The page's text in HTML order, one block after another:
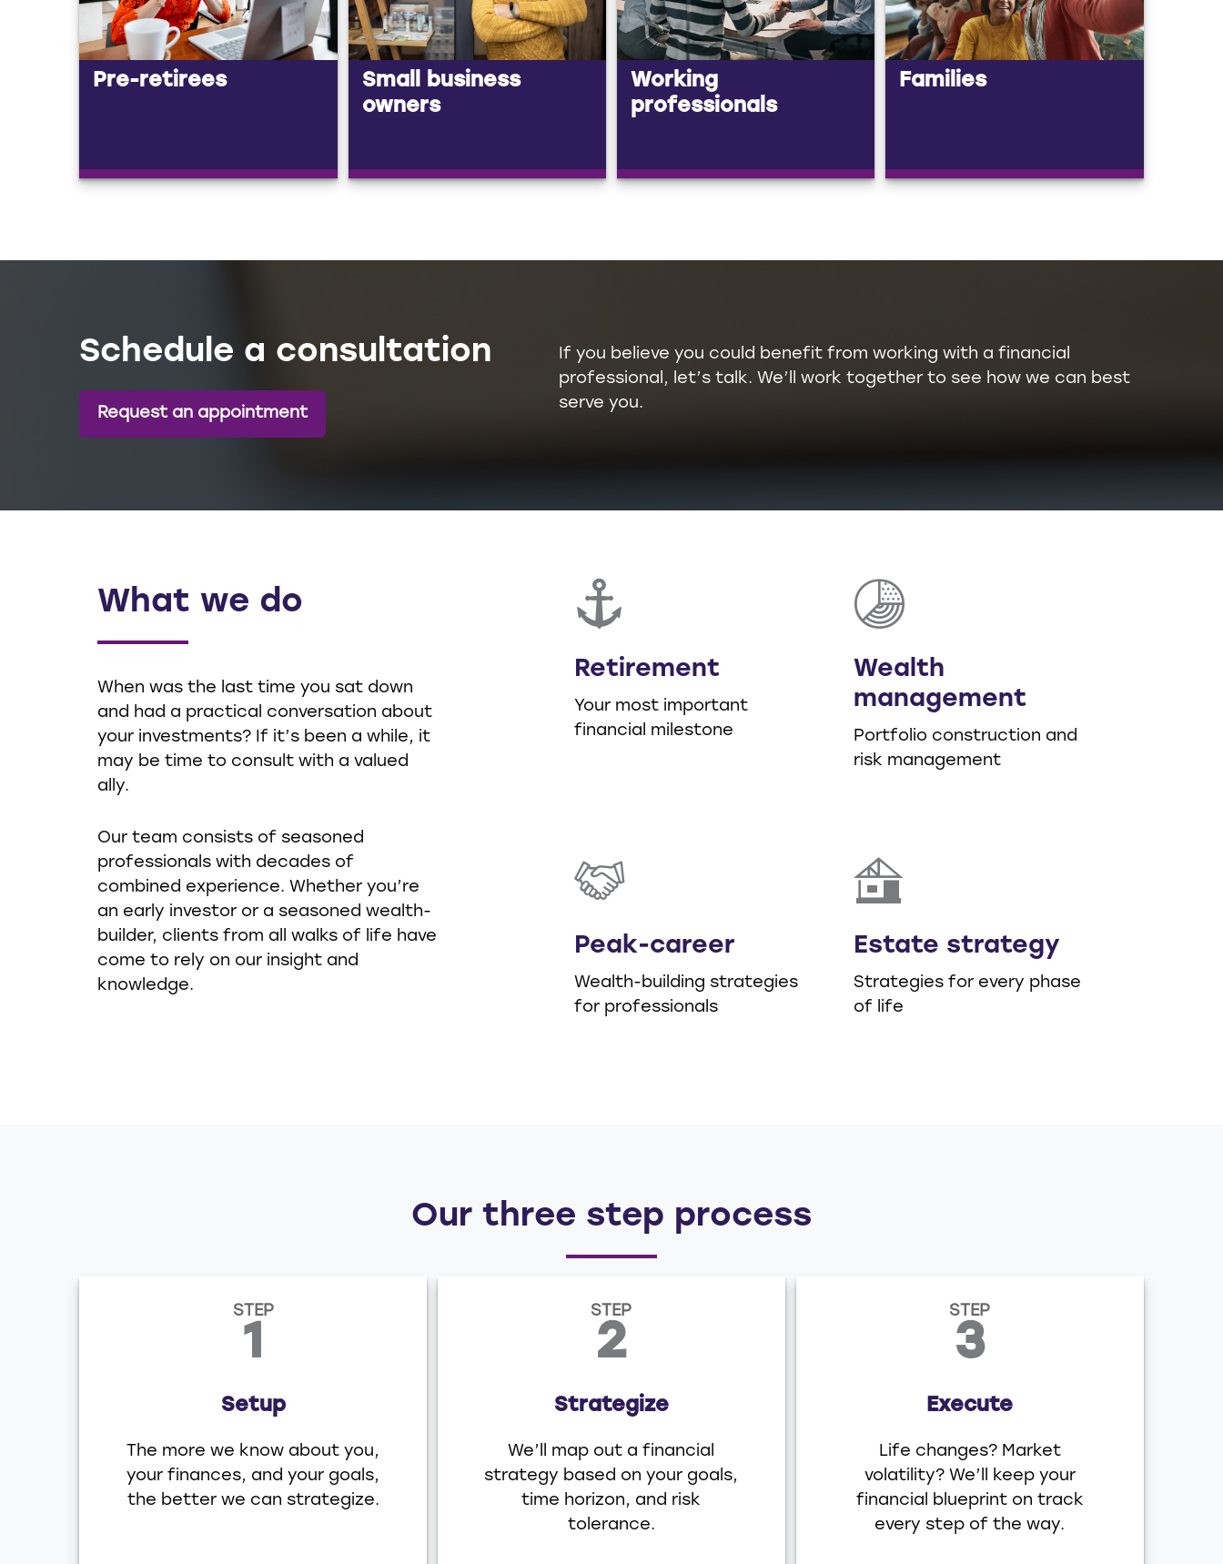
Pre-retirees
Small business
owners
Working
professionals
Families
Schedule a consultation
Request an appointment
If you believe you could benefit from working with a financial
professional, let’s talk. We’ll work together to see how we can best
serve you.
What we do
When was the last time you sat down
and had a practical conversation about
your investments? If it’s been a while, it
may be time to consult with a valued
ally.
Our team consists of seasoned
professionals with decades of
combined experience. Whether you’re
an early investor or a seasoned wealth-
builder, clients from all walks of life have
come to rely on our insight and
knowledge.
Retirement
Your most important
financial milestone
Wealth
management
Portfolio construction and
risk management
Peak-career
Wealth-building strategies
for professionals
Estate strategy
Strategies for every phase
of life
Our three step process
STEP
1
Setup
The more we know about you,
your finances, and your goals,
the better we can strategize.
STEP
2
Strategize
We’ll map out a financial
strategy based on your goals,
time horizon, and risk
tolerance.
STEP
3
Execute
Life changes? Market
volatility? We’ll keep your
financial blueprint on track
every step of the way.